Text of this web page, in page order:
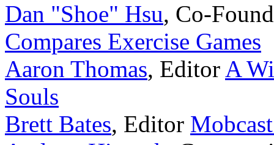
Dan "Shoe" Hsu, Co-
Compares Exercise Games
Aaron Thomas, Editor A
Souls
Brett Bates, Editor